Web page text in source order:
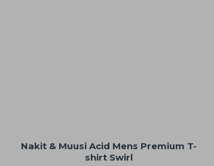
Nakit & Muusi Acid Mens Premium T-
shirt Swirl